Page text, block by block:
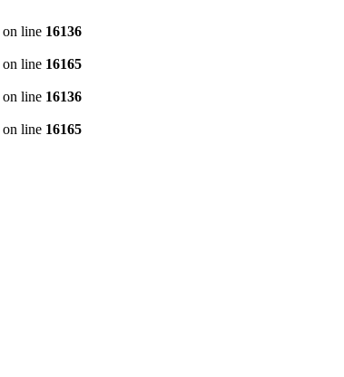
on line 16136
on line 16165
on line 16136
on line 16165